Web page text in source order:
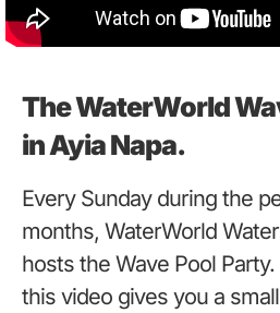
The WaterWorld
in Ayia Napa.
Every Sunday during the
months, WaterWorld
hosts the Wave Pool Party.
this video gives you a